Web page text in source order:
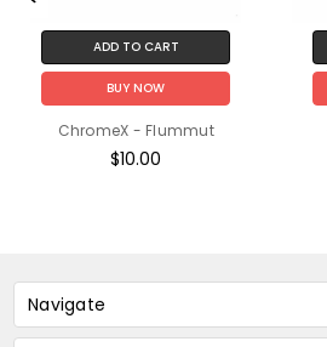
ADD TO CART
BUY NOW
ChromeX - Flummut
$10.00
Navigate